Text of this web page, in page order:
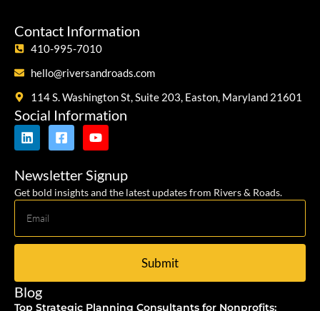
Contact Information
410-995-7010
hello@riversandroads.com
114 S. Washington St, Suite 203, Easton, Maryland 21601
Social Information
Newsletter Signup
Get bold insights and the latest updates from Rivers & Roads.
Submit
Blog
Top Strategic Planning Consultants for Nonprofits: